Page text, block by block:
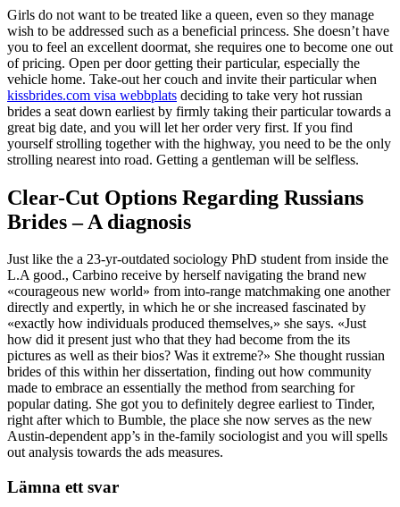
Girls do not want to be treated like a queen, even so they manage
wish to be addressed such as a beneficial princess. She doesn’t have
you to feel an excellent doormat, she requires one to become one out
of pricing. Open per door getting their particular, especially the
vehicle home. Take-out her couch and invite their particular when
kissbrides.com visa webbplats deciding to take very hot russian
brides a seat down earliest by firmly taking their particular towards a
great big date, and you will let her order very first. If you find
yourself strolling together with the highway, you need to be the only
strolling nearest into road. Getting a gentleman will be selfless.
Clear-Cut Options Regarding Russians
Brides – A diagnosis
Just like the a 23-yr-outdated sociology PhD student from inside the
L.A good., Carbino receive by herself navigating the brand new
«courageous new world» from into-range matchmaking one another
directly and expertly, in which he or she increased fascinated by
«exactly how individuals produced themselves,» she says. «Just
how did it present just who that they had become from the its
pictures as well as their bios? Was it extreme?» She thought russian
brides of this within her dissertation, finding out how community
made to embrace an essentially the method from searching for
popular dating. She got you to definitely degree earliest to Tinder,
right after which to Bumble, the place she now serves as the new
Austin-dependent app’s in the-family sociologist and you will spells
out analysis towards the ads measures.
Lämna ett svar